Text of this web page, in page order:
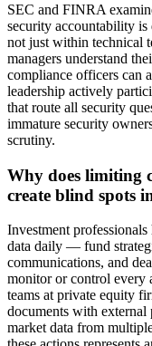
SEC and FINRA
security accountability is
not just within technical
managers understand
compliance officers can
leadership actively
that route all security
immature security
scrutiny.
Why does limiting
create blind spots
Investment
data daily — fund
communications, and
monitor or control every
teams at private equity
documents with external
market data from